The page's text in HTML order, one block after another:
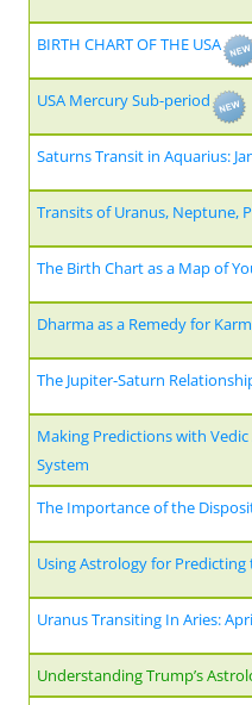
BIRTH CHART OF THE USA
USA Mercury Sub-period
Saturns Transit in Aquarius:
Transits of Uranus, Neptune,
The Birth Chart as a Map of
Dharma as a Remedy for
The Jupiter-Saturn
Making Predictions with
System
The Importance of the
Using Astrology for
Uranus Transiting In Aries:
Understanding Trump’s